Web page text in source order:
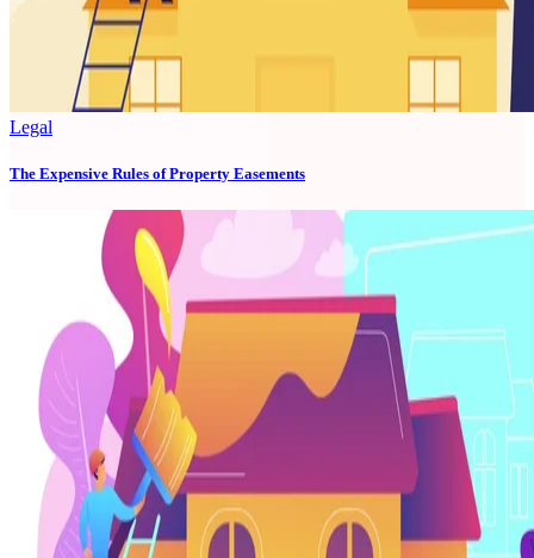
Legal
The Expensive Rules of Property Easements